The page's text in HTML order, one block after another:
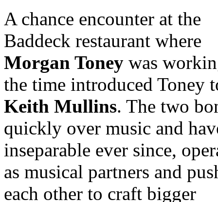
A chance encounter at the
Baddeck restaurant where
Morgan Toney was
the time introduced Toney
Keith Mullins. The two
quickly over music and
inseparable ever since,
as musical partners and
each other to craft bigger